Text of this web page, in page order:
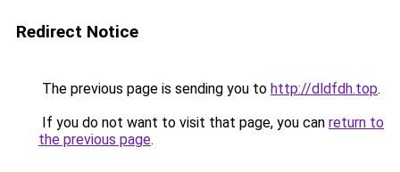
Redirect Notice
The previous page is sending you to http://dldfdh.top.
If you do not want to visit that page, you can return to
the previous page.